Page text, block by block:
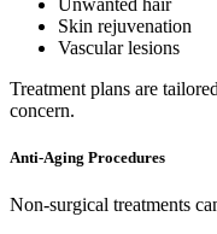
Unwanted hair
Skin rejuvenation
Vascular lesions
Treatment plans are
concern.
Anti-Aging Procedures
Non-surgical treatments